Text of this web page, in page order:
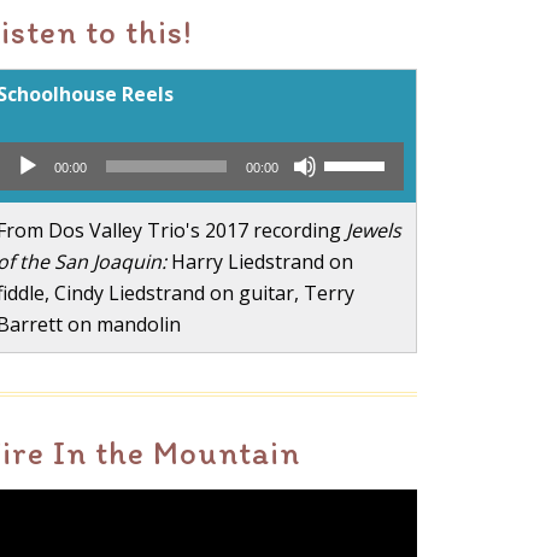
to this!
Reels
Audio
00:00 00:00
Up/Down
Arrow
Dos Valley Trio's 2017 recording Jewels
the San Joaquin:Harry Liedstrand on
Cindy Liedstrand on guitar, Terry
on mandolin
In the Mountain